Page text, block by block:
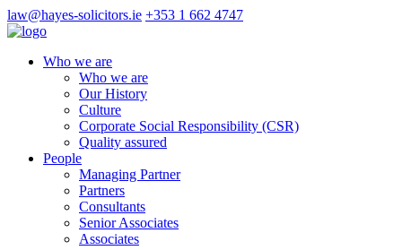
law@hayes-solicitors.ie +353 1 662 4747
Who we are
Who we are
Our History
Culture
Corporate Social Responsibility (CSR)
Quality assured
People
Managing Partner
Partners
Consultants
Senior Associates
Associates